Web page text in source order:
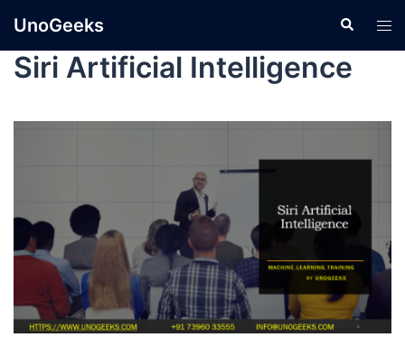
UnoGeeks
Siri Artificial Intelligence